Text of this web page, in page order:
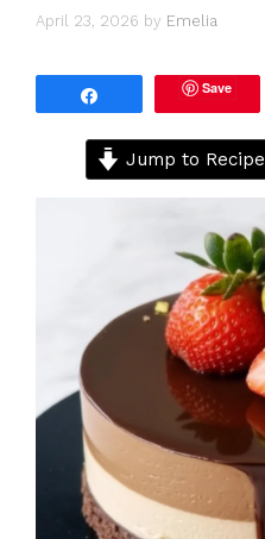
April 23, 2026 by Emelia
Save
Jump to Recipe